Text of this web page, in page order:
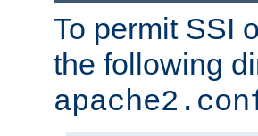
To permit SSI
the following